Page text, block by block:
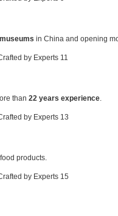
in China and opening
than 22 years experience.
products.